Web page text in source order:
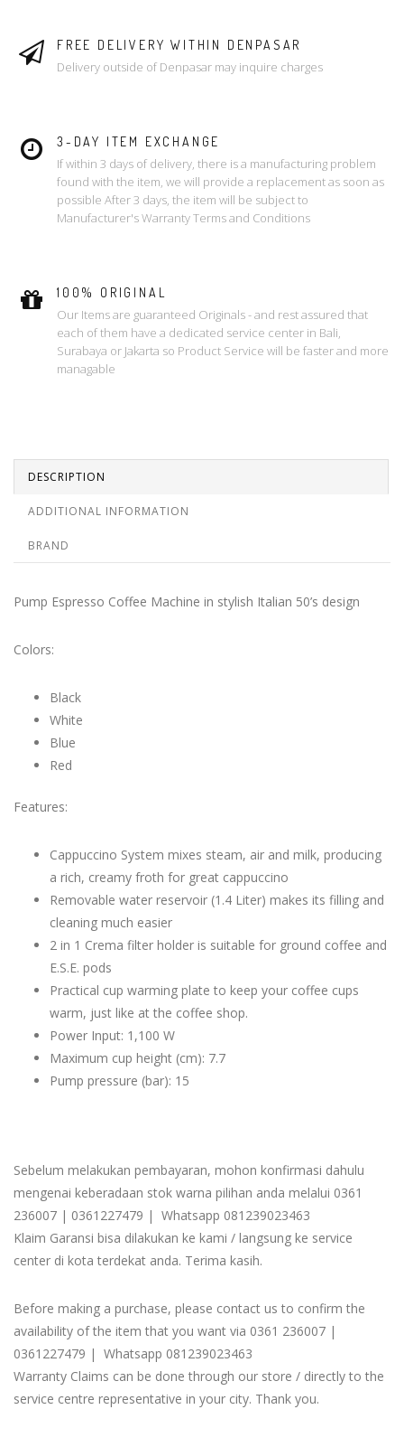
FREE DELIVERY WITHIN DENPASAR
Delivery outside of Denpasar may inquire charges
3-DAY ITEM EXCHANGE
If within 3 days of delivery, there is a manufacturing problem
found with the item, we will provide a replacement as soon as
possible After 3 days, the item will be subject to
Manufacturer's Warranty Terms and Conditions
100% ORIGINAL
Our Items are guaranteed Originals - and rest assured that
each of them have a dedicated service center in Bali,
Surabaya or Jakarta so Product Service will be faster and more
managable
DESCRIPTION
ADDITIONAL INFORMATION
BRAND
Pump Espresso Coffee Machine in stylish Italian 50’s design
Colors:
Black
White
Blue
Red
Features:
Cappuccino System mixes steam, air and milk, producing
a rich, creamy froth for great cappuccino
Removable water reservoir (1.4 Liter) makes its filling and
cleaning much easier
2 in 1 Crema filter holder is suitable for ground coffee and
E.S.E. pods
Practical cup warming plate to keep your coffee cups
warm, just like at the coffee shop.
Power Input: 1,100 W
Maximum cup height (cm): 7.7
Pump pressure (bar): 15
Sebelum melakukan pembayaran, mohon konfirmasi dahulu
mengenai keberadaan stok warna pilihan anda melalui 0361
236007 | 0361227479 | Whatsapp 081239023463
Klaim Garansi bisa dilakukan ke kami / langsung ke service
center di kota terdekat anda. Terima kasih.
Before making a purchase, please contact us to confirm the
availability of the item that you want via 0361 236007 |
0361227479 | Whatsapp 081239023463
Warranty Claims can be done through our store / directly to the
service centre representative in your city. Thank you.